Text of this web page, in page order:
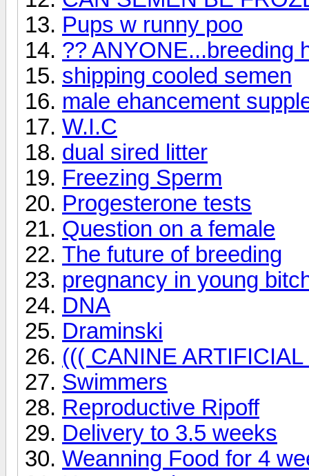
Pups w runny poo
?? ANYONE...breeding
shipping cooled semen
male ehancement
W.I.C
dual sired litter
Freezing Sperm
Progesterone tests
Question on a female
The future of breeding
pregnancy in young
DNA
Draminski
((( CANINE
Swimmers
Reproductive Ripoff
Delivery to 3.5 weeks
Weanning Food for 4